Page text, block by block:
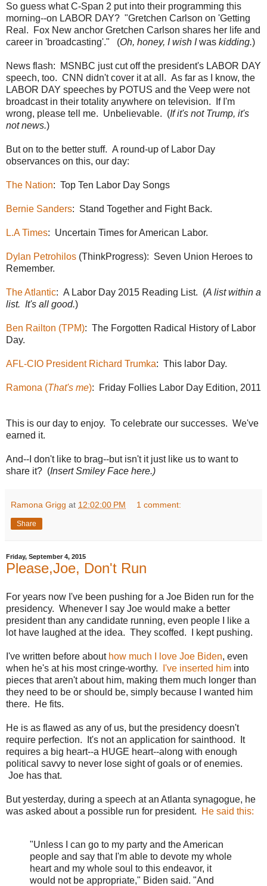
So guess what C-Span 2 put into their programming this
morning--on LABOR DAY? "Gretchen Carlson on 'Getting
Real. Fox New anchor Gretchen Carlson shares her life and
career in 'broadcasting'." (Oh, honey, I wish Iwas kidding.)
News flash: MSNBC just cut off the president's LABOR DAY
speech, too. CNN didn't cover it at all. As far as I know, the
LABOR DAY speeches by POTUS and the Veep were not
broadcast in their totality anywhere on television. If I'm
wrong, please tell me. Unbelievable. (If it's not Trump, it's
not news.)
But on to the better stuff. A round-up of Labor Day
observances on this, our day:
The Nation: Top Ten Labor Day Songs
Bernie Sanders: Stand Together and Fight Back.
L.A Times: Uncertain Times for American Labor.
Dylan Petrohilos (ThinkProgress): Seven Union Heroes to
Remember.
The Atlantic: A Labor Day 2015 Reading List. (A list within a
list. It's all good.)
Ben Railton (TPM): The Forgotten Radical History of Labor
Day.
AFL-CIO President Richard Trumka: This labor Day.
Ramona (That's me): Friday Follies Labor Day Edition, 2011
This is our day to enjoy. To celebrate our successes. We've
earned it.
And--I don't like to brag--but isn't it just like us to want to
share it? (Insert Smiley Face here.)
Ramona Grigg at 12:02:00 PM 1 comment:
Share
Friday, September 4, 2015
Please,Joe, Don't Run
For years now I've been pushing for a Joe Biden run for the
presidency. Whenever I say Joe would make a better
president than any candidate running, even people I like a
lot have laughed at the idea. They scoffed. I kept pushing.
I've written before about how much I love Joe Biden, even
when he's at his most cringe-worthy.
I've inserted him into
pieces that aren't about him, making them much longer than
they need to be or should be, simply because I wanted him
there. He fits.
He is as flawed as any of us, but the presidency doesn't
require perfection. It's not an application for sainthood. It
requires a big heart--a HUGE heart--along with enough
political savvy to never lose sight of goals or of enemies.
Joe has that.
But yesterday, during a speech at an Atlanta synagogue, he
was asked about a possible run for president.
He said this:
"Unless I can go to my party and the American
people and say that I'm able to devote my whole
heart and my whole soul to this endeavor, it
would not be appropriate," Biden said. "And